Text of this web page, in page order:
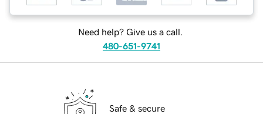
Need help? Give us a call.
480-651-9741
Safe & secure